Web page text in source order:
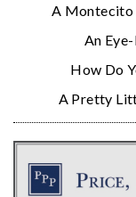
A Montecito
An
How Do
A Pretty